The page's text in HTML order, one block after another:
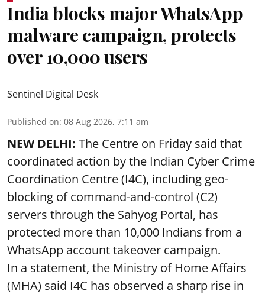
India blocks major WhatsApp
malware campaign, protects
over 10,000 users
Sentinel Digital Desk
Published on: 08 Aug 2026, 7:11 am
NEW DELHI: The Centre on Friday said that
coordinated action by the Indian Cyber Crime
Coordination Centre (I4C), including geo-
blocking of command-and-control (C2)
servers through the Sahyog Portal, has
protected more than 10,000 Indians from a
WhatsApp account takeover campaign.
In a statement, the Ministry of Home Affairs
(MHA) said I4C has observed a sharp rise in